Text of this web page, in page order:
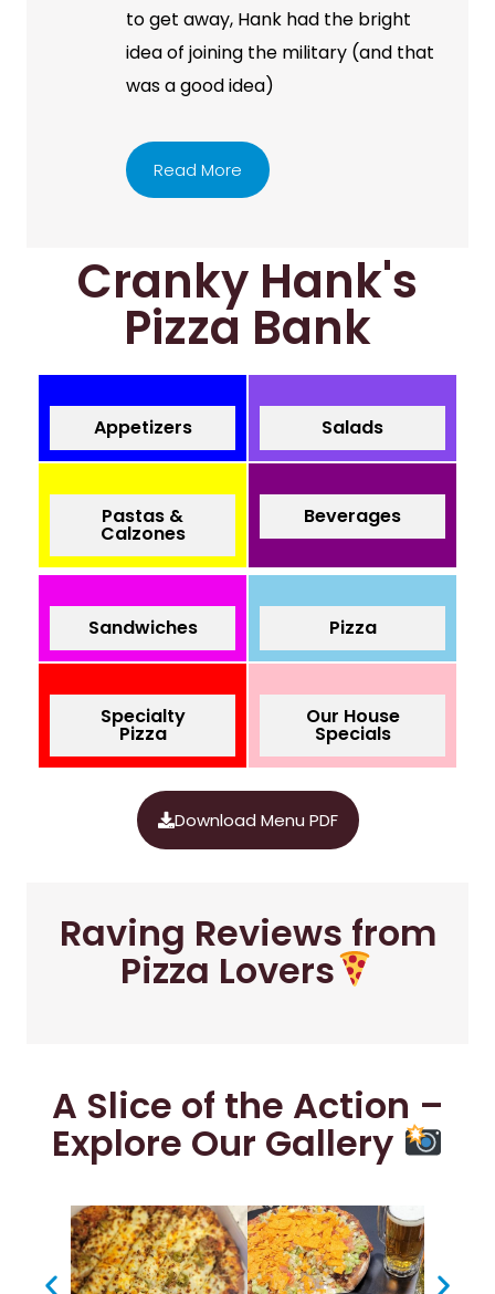
to get away, Hank had the bright
idea of joining the military (and that
was a good idea)
Read More
Cranky Hank's
Pizza Bank
Appetizers Salads
Pastas &
Calzones
Beverages
Sandwiches Pizza
Specialty
Pizza
Our House
Specials
Download Menu PDF
Raving Reviews from
Pizza Lovers
A Slice of the Action –
Explore Our Gallery